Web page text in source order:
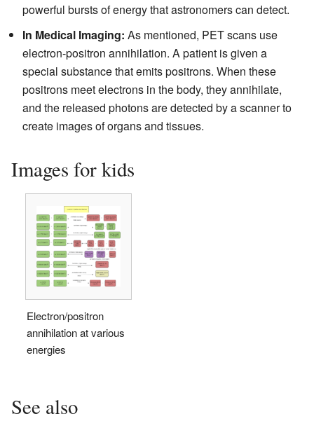
powerful bursts of energy that astronomers can detect.
In Medical Imaging: As mentioned, PET scans use
electron-positron annihilation. A patient is given a
special substance that emits positrons. When these
positrons meet electrons in the body, they annihilate,
and the released photons are detected by a scanner to
create images of organs and tissues.
Images for kids
Electron/positron
annihilation at various
energies
See also